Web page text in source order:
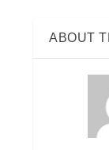
ABOUT